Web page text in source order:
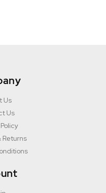
Us
Us
Returns